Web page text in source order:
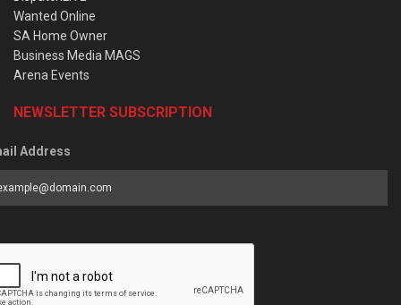
Wanted Online
SA Home Owner
Business Media MAGS
Arena Events
NEWSLETTER SUBSCRIPTION
Address